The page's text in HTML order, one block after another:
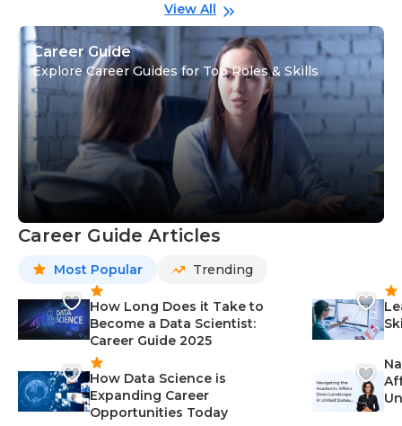
View All
Career Guide
Explore Career Guides for Top Roles & Skills
Career Guide Articles
Most Popular Trending
How Long Does it Take to
Become a Data Scientist:
Career Guide 2025
How Data Science is
Expanding Career
Opportunities Today